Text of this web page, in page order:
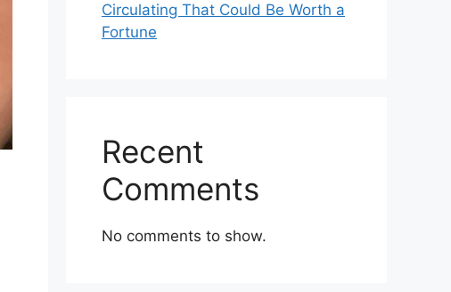
Circulating That Could Be Worth a
Fortune
Recent
Comments
No comments to show.